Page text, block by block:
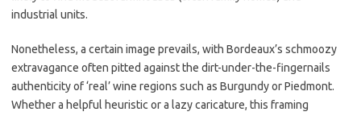
industrial units.
Nonetheless, a certain image prevails, with Bordeaux’s schmoozy
extravagance often pitted against the dirt-under-the-fingernails
authenticity of ‘real’ wine regions such as Burgundy or Piedmont.
Whether a helpful heuristic or a lazy caricature, this framing